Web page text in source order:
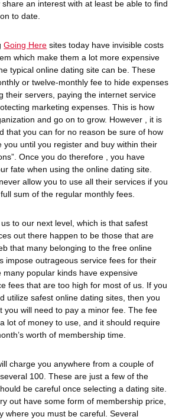
an interest with at least be able to find
to date.
Going Here sites today have invisible costs
which make them a lot more expensive
typical online dating site can be. These
or twelve-monthly fee to hide expenses
their servers, paying the internet service
marketing expenses. This is how
and go on to grow. However , it is
that you can for no reason be sure of how
you until you register and buy within their
Once you do therefore , you have
fate when using the online dating site.
allow you to use all their services if you
sum of the regular monthly fees.
to our next level, which is that safest
out there happen to be those that are
that many belonging to the free online
impose outrageous service fees for their
many popular kinds have expensive
fees that are too high for most of us. If you
utilize safest online dating sites, then you
you will need to pay a minor fee. The fee
lot of money to use, and it should require
worth of membership time.
charge you anywhere from a couple of
100. These are just a few of the
be careful once selecting a dating site.
out have some form of membership price,
where you must be careful. Several